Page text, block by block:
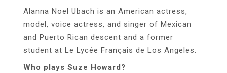
Alanna Noel Ubach is an American actress,
model, voice actress, and singer of Mexican
and Puerto Rican descent and a former
student at Le Lycée Français de Los Angeles.
Who plays Suze Howard?